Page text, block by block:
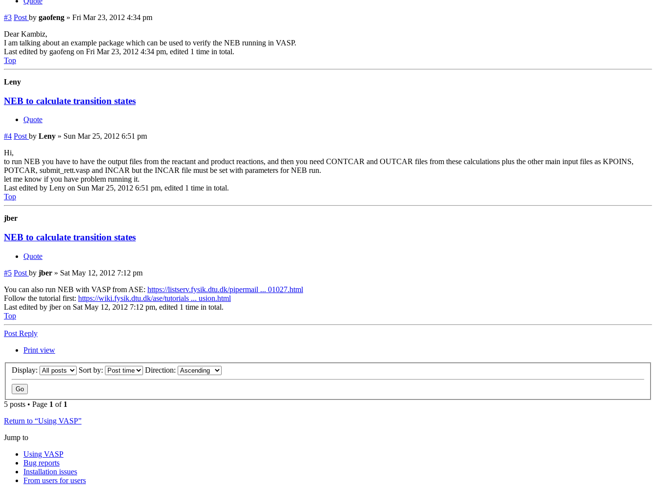
#3 Post by gaofeng » Fri Mar 23, 2012 4:34 pm
Dear Kambiz,
I am talking about an example package which can be used to verify the NEB running in VASP.
Last edited by gaofeng on Fri Mar 23, 2012 4:34 pm, edited 1 time in total.
Top
Leny
NEB to calculate transition states
Quote
#4 Post by Leny » Sun Mar 25, 2012 6:51 pm
Hi,
to run NEB you have to have the output files from the reactant and product reactions, and then you need CONTCAR and OUTCAR files from these calculations plus the other main input files as KPOINS,
POTCAR, submit_rett.vasp and INCAR but the INCAR file must be set with parameters for NEB run.
let me know if you have problem running it.
Last edited by Leny on Sun Mar 25, 2012 6:51 pm, edited 1 time in total.
Top
jber
NEB to calculate transition states
Quote
#5 Post by jber » Sat May 12, 2012 7:12 pm
You can also run NEB with VASP from ASE: https://listserv.fysik.dtu.dk/pipermail ... 01027.html
Follow the tutorial first: https://wiki.fysik.dtu.dk/ase/tutorials ... usion.html
Last edited by jberon Sat May 12, 2012 7:12 pm, edited 1 time in total.
Top
Post Reply
Print view
Display: Sort by: Direction:
5 posts • Page 1 of 1
Return to “Using VASP”
Jump to
Using VASP
Bug reports
Installation issues
From users for users